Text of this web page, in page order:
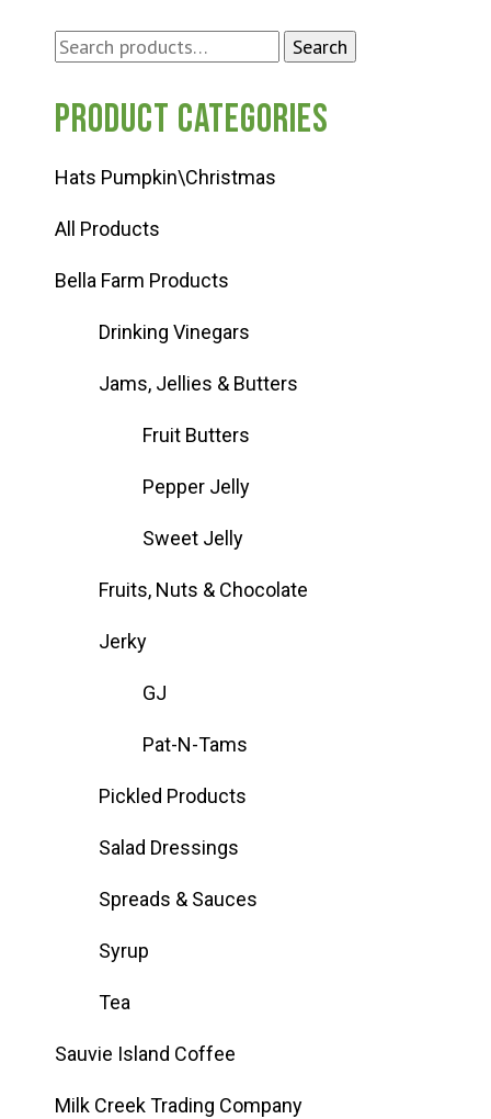
Search
Search
Product categories
Hats Pumpkin\Christmas
All Products
Bella Farm Products
Drinking Vinegars
Jams, Jellies & Butters
Fruit Butters
Pepper Jelly
Sweet Jelly
Fruits, Nuts & Chocolate
Jerky
GJ
Pat-N-Tams
Pickled Products
Salad Dressings
Spreads & Sauces
Syrup
Tea
Sauvie Island Coffee
Milk Creek Trading Company